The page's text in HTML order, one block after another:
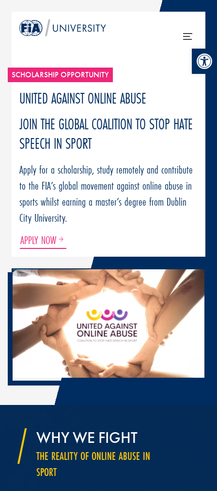
SCHOLARSHIP OPPORTUNITY
UNITED AGAINST ONLINE ABUSE
JOIN THE GLOBAL COALITION TO STOP HATE
SPEECH IN SPORT
Apply for a scholarship, study remotely and contribute
to the FIA’s global movement against online abuse in
sports whilst earning a master’s degree from Dublin
City University.
APPLY NOW
WHY WE FIGHT
THE REALITY OF ONLINE ABUSE IN
SPORT
Open